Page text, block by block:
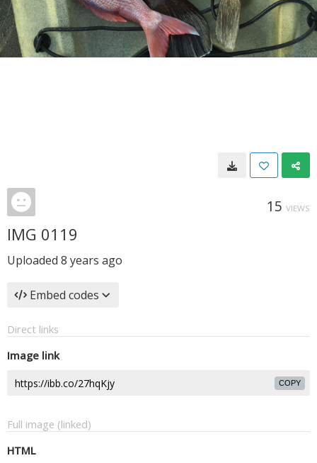
15 VIEWS
IMG 0119
Uploaded 8 years ago
Embed codes
Direct links
Image link
COPY
Full image (linked)
HTML